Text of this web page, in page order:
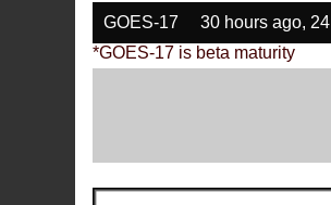
GOES-17 30 hours ago,
*GOES-17 is beta maturity